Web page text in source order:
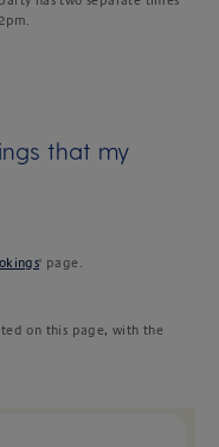
that my
' page.
on this page, with the